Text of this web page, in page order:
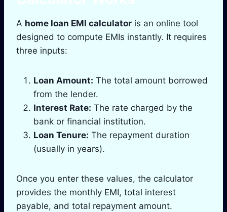
A home loan EMI calculator is an online tool
designed to compute EMIs instantly. It requires
three inputs:
Loan Amount: The total amount borrowed
from the lender.
Interest Rate: The rate charged by the
bank or financial institution.
Loan Tenure: The repayment duration
(usually in years).
Once you enter these values, the calculator
provides the monthly EMI, total interest
payable, and total repayment amount.